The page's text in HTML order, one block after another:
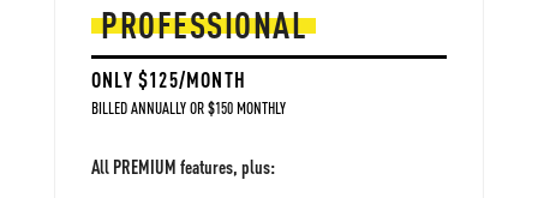
PROFESSIONAL
ONLY $125/MONTH
BILLED ANNUALLY OR $150 MONTHLY
All PREMIUM features, plus: